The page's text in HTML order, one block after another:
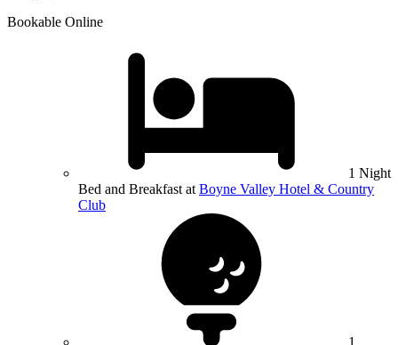
Bookable Online
1 Night
Bed and Breakfast at Boyne Valley Hotel & Country
Club
1